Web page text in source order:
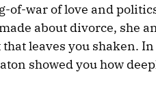
of-war of love and
about divorce, she
leaves you shaken. In
showed you how